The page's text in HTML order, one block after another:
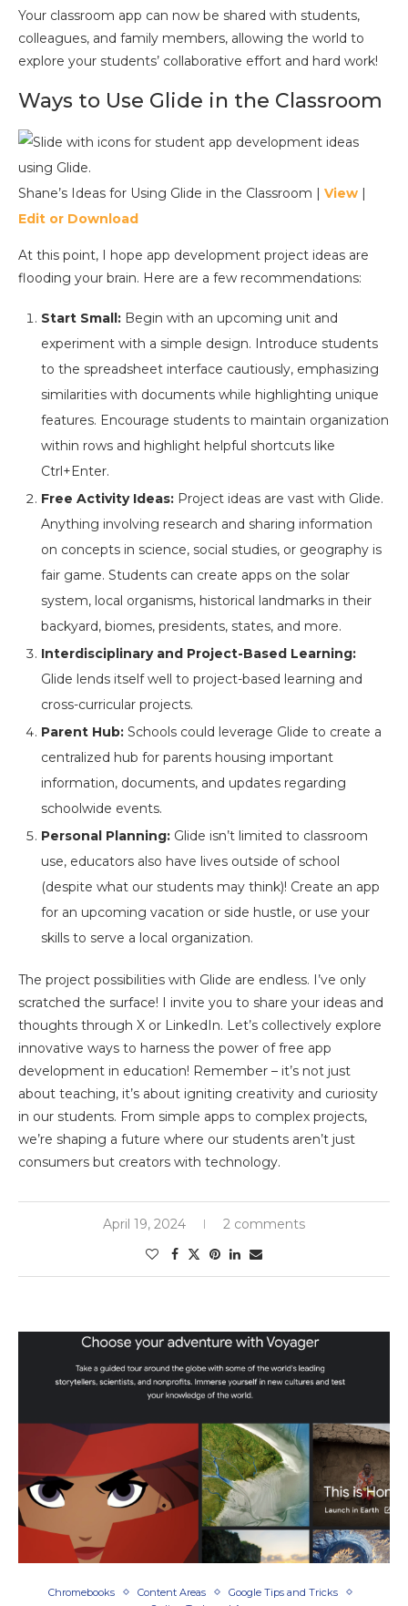
Your classroom app can now be shared with students,
colleagues, and family members, allowing the world to
explore your students’ collaborative effort and hard work!
Ways to Use Glide in the Classroom
Shane’s Ideas for Using Glide in the Classroom | View |
Edit or Download
At this point, I hope app development project ideas are
flooding your brain. Here are a few recommendations:
Start Small: Begin with an upcoming unit and
experiment with a simple design. Introduce students
to the spreadsheet interface cautiously, emphasizing
similarities with documents while highlighting unique
features. Encourage students to maintain organization
within rows and highlight helpful shortcuts like
Ctrl+Enter.
Free Activity Ideas: Project ideas are vast with Glide.
Anything involving research and sharing information
on concepts in science, social studies, or geography is
fair game. Students can create apps on the solar
system, local organisms, historical landmarks in their
backyard, biomes, presidents, states, and more.
Interdisciplinary and Project-Based Learning:
Glide lends itself well to project-based learning and
cross-curricular projects.
Parent Hub: Schools could leverage Glide to create a
centralized hub for parents housing important
information, documents, and updates regarding
schoolwide events.
Personal Planning: Glide isn’t limited to classroom
use, educators also have lives outside of school
(despite what our students may think)! Create an app
for an upcoming vacation or side hustle, or use your
skills to serve a local organization.
The project possibilities with Glide are endless. I’ve only
scratched the surface! I invite you to share your ideas and
thoughts through X or LinkedIn. Let’s collectively explore
innovative ways to harness the power of free app
development in education! Remember – it’s not just
about teaching, it’s about igniting creativity and curiosity
in our students. From simple apps to complex projects,
we’re shaping a future where our students aren’t just
consumers but creators with technology.
April 19, 2024 2 comments
Chromebooks Content Areas
Google Tips and Tricks